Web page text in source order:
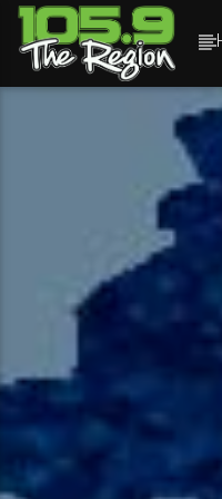
CURRENT
TITLE
ARTIST